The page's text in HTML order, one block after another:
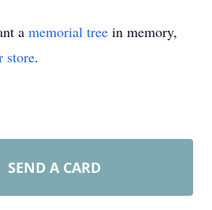
a memorial tree in memory,
store.
SEND A CARD